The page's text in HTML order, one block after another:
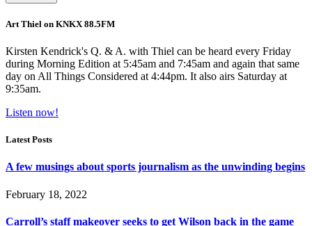
Art Thiel on KNKX 88.5FM
Kirsten Kendrick's Q. & A. with Thiel can be heard every Friday
during Morning Edition at 5:45am and 7:45am and again that same
day on All Things Considered at 4:44pm. It also airs Saturday at
9:35am.
Listen now!
Latest Posts
A few musings about sports journalism as the unwinding begins
February 18, 2022
Carroll’s staff makeover seeks to get Wilson back in the game